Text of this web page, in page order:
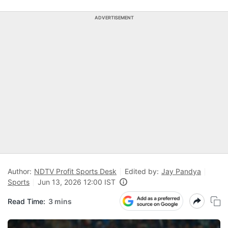
ADVERTISEMENT
Author: NDTV Profit Sports Desk Edited by: Jay Pandya
Sports
Jun 13, 2026 12:00 IST
Read Time: 3 mins